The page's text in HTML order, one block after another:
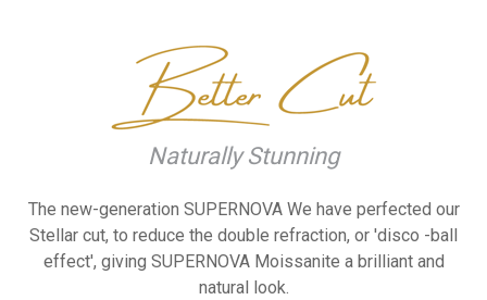
Naturally Stunning
The new-generation SUPERNOVAWe have perfected our
Stellar cut, to reduce the double refraction, or 'disco -ball
effect', giving SUPERNOVA Moissanite abrilliant and
natural look.